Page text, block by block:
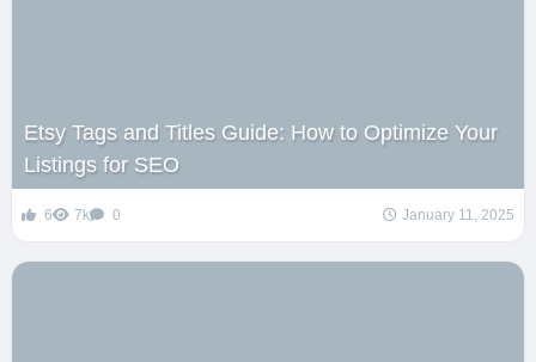
Etsy Tags and Titles Guide: How to Optimize Your
Listings for SEO
6 7k 0 January 11, 2025